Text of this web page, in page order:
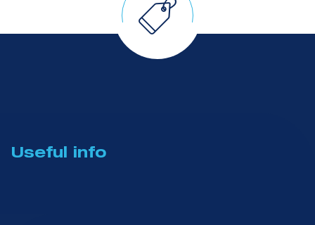
Useful info